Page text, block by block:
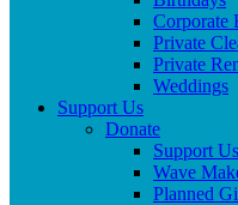
Corporate
Private
Private
Weddings
Support Us
Donate
Support Us
Wave
Planned